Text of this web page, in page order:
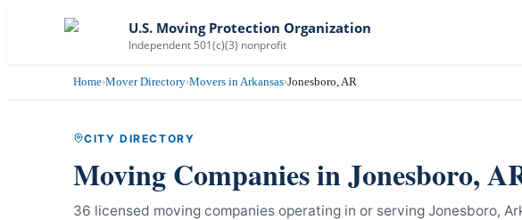
U.S. Moving Protection Organization
Independent 501(c)(3) nonprofit
Home›Mover Directory›Movers in Arkansas›Jonesboro, AR
CITY DIRECTORY
Moving Companies inJonesboro,
36 licensed moving companies operating in or serving Jonesboro,